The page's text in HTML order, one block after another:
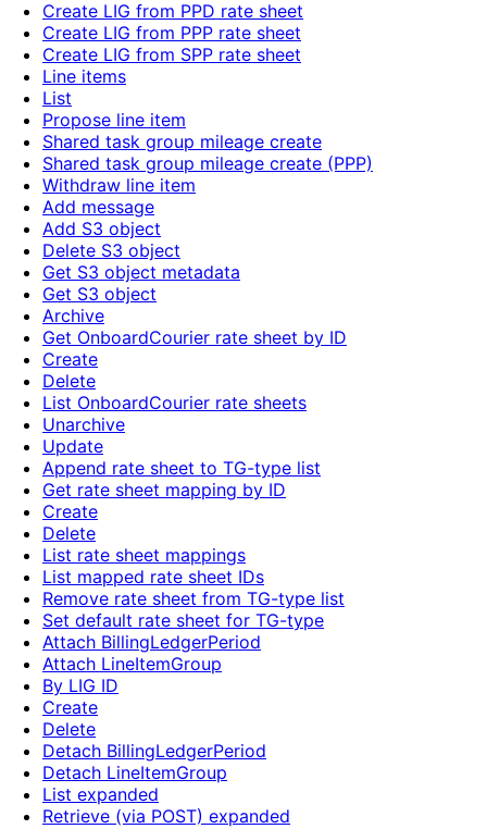
Create LIG from PPD rate sheet
Create LIG from PPP rate sheet
Create LIG from SPP rate sheet
Line items
List
Propose line item
Shared task group mileage create
Shared task group mileage create (PPP)
Withdraw line item
Add message
Add S3 object
Delete S3 object
Get S3 object metadata
Get S3 object
Archive
Get OnboardCourier rate sheet by ID
Create
Delete
List OnboardCourier rate sheets
Unarchive
Update
Append rate sheet to TG-type list
Get rate sheet mapping by ID
Create
Delete
List rate sheet mappings
List mapped rate sheet IDs
Remove rate sheet from TG-type list
Set default rate sheet for TG-type
Attach BillingLedgerPeriod
Attach LineItemGroup
By LIG ID
Create
Delete
Detach BillingLedgerPeriod
Detach LineItemGroup
List expanded
Retrieve (via POST) expanded